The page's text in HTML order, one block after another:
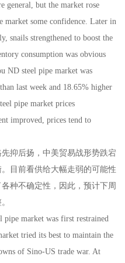
general, but the market rose
market some confidence. Later in
snails strengthened to boost the
consumption was obvious
ND steel pipe market was
last week and 18.65% higher
pipe market prices
improved, prices tend to
抑后扬，中美贸易战形势跌宕
目前看供给大幅走弱的可能性
种不确定性，因此，预计下周
market was first restrained
tried its best to maintain the
of Sino-US trade war. At